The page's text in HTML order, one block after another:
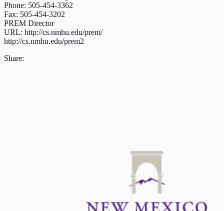
Phone: 505-454-3362
Fax: 505-454-3202
PREM Director
URL: http://cs.nmhu.edu/prem/
http://cs.nmhu.edu/prem2
Share: